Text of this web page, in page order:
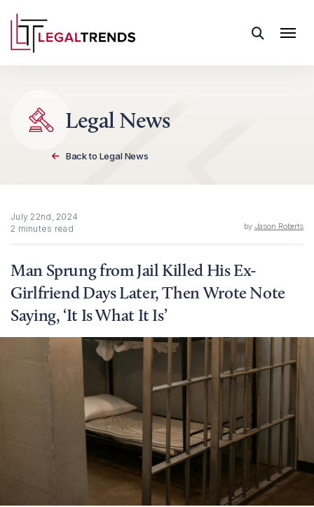
Skip to content
Legal News
Back to Legal News
July 22nd, 2024
2 minutes read
by Jason Roberts
Man Sprung from Jail Killed His Ex-
Girlfriend Days Later, Then Wrote Note
Saying, ‘It Is What It Is’